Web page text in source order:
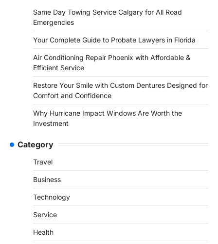
Same Day Towing Service Calgary for All Road
Emergencies
Your Complete Guide to Probate Lawyers in Florida
Air Conditioning Repair Phoenix with Affordable &
Efficient Service
Restore Your Smile with Custom Dentures Designed for
Comfort and Confidence
Why Hurricane Impact Windows Are Worth the
Investment
Category
Travel
Business
Technology
Service
Health